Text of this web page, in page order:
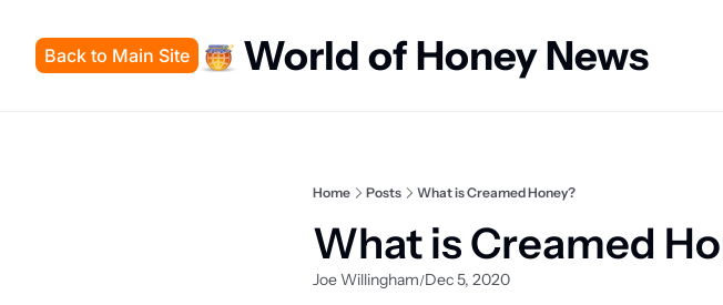
Back to Main Site World of Honey News
Home Posts What is Creamed Honey?
What is Creamed
Joe Willingham/Dec 5, 2020